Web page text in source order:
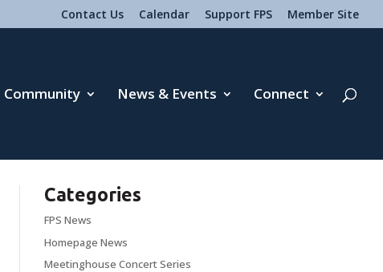
Contact Us Calendar Support FPS Member Site
Community News & Events Connect
Categories
FPS News
Homepage News
Meetinghouse Concert Series